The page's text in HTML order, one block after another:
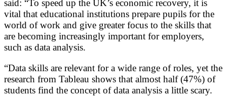
said: “To speed up the UK’s economic recovery, it is
vital that educational institutions prepare pupils for the
world of work and give greater focus to the skills that
are becoming increasingly important for employers,
such as data analysis.
“Data skills are relevant for a wide range of roles, yet the
research from Tableau shows that almost half (47%) of
students find the concept of data analysis a little scary.